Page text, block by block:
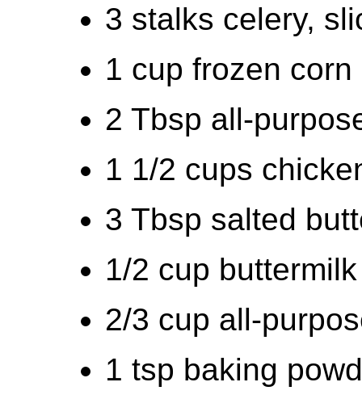
3 stalks celery,
1 cup frozen corn
2 Tbsp all-
1 1/2 cups
3 Tbsp salted
1/2 cup
2/3 cup all-
1 tsp baking